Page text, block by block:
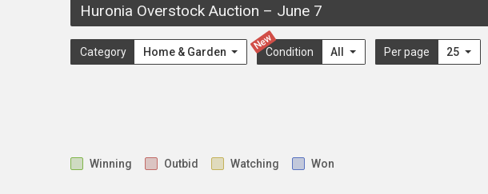
Huronia Overstock Auction – June 7
Category Home & Garden
New
Condition All Per page 25
Winning Outbid Watching Won